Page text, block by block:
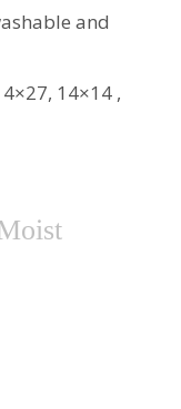
and
14×14 ,